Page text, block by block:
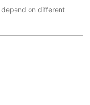
depend on different